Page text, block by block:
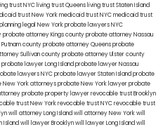
trust NYC living trust Queens living trust Staten Island
trust New Yorkmedicaid trust NYCmedicaid trust
legal New York probate lawyersNYC
probate attorney Kings countyprobate attorney Nassau
countyprobate attorney Queensprobate
Sullivan countyprobate attorney Ulster county
probate lawyer Long Islandprobate lawyer Nassau
lawyers NYCprobate lawyer Staten Islandprobate
New York attorneysprobate New York lawyerprobate
probate property lawyerrevocable trust Brooklyn
trust New Yorkrevocable trust NYCrevocable trust
will attorney Long Islandwill attorney New Yorkwill
Islandwill lawyer Brooklynwill lawyer Long Islandwill